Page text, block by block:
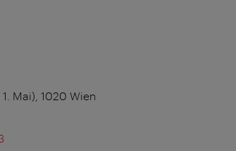
Mai), 1020 Wien